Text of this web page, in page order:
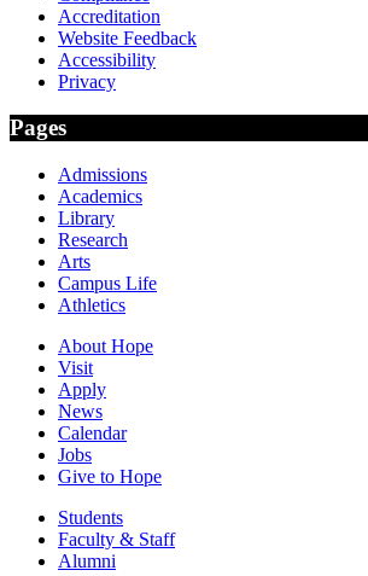
Accreditation
Website Feedback
Accessibility
Privacy
Pages
Admissions
Academics
Library
Research
Arts
Campus Life
Athletics
About Hope
Visit
Apply
News
Calendar
Jobs
Give to Hope
Students
Faculty & Staff
Alumni